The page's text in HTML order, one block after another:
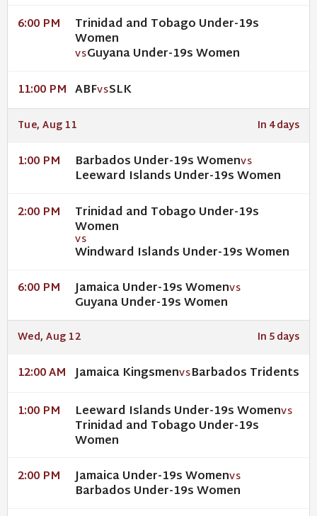
6:00 PM Trinidad and Tobago Under-19s
Women
VSGuyana Under-19s Women
11:00 PM ABFVSSLK
Tue, Aug 11 In 4 days
1:00 PM Barbados Under-19s WomenVS
Leeward Islands Under-19s Women
2:00 PM Trinidad and Tobago Under-19s
Women
VS
Windward Islands Under-19s Women
6:00 PM Jamaica Under-19s WomenVS
Guyana Under-19s Women
Wed, Aug 12 In 5 days
12:00 AM Jamaica KingsmenVSBarbados Tridents
1:00 PM Leeward Islands Under-19s WomenVS
Trinidad and Tobago Under-19s
Women
2:00 PM Jamaica Under-19s WomenVS
Barbados Under-19s Women